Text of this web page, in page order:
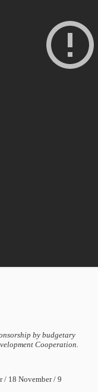
by budgetary
Cooperation.
/ 18 November / 9